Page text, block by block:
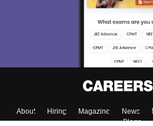
About Hiring Magazine News
Blogs